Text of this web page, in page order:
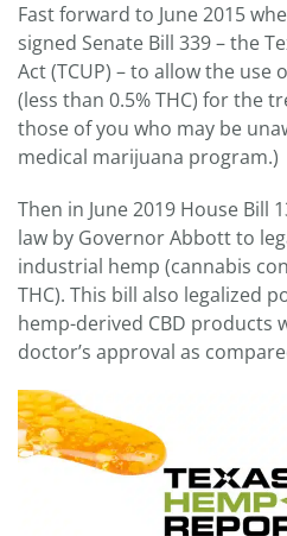
Fast forward to June 2015
signed Senate Bill 339 – the
Act (TCUP) – to allow the use
(less than 0.5% THC) for the
those of you who may be
medical marijuana program.)
Then in June 2019 House Bill
law by Governor Abbott to
industrial hemp (cannabis
THC). This bill also legalized
hemp-derived CBD products
doctor’s approval as